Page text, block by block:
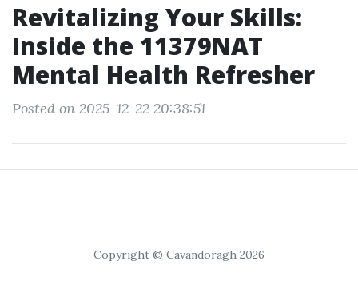
Revitalizing Your Skills:
Inside the 11379NAT
Mental Health Refresher
Posted on 2025-12-22 20:38:51
Copyright © Cavandoragh 2026